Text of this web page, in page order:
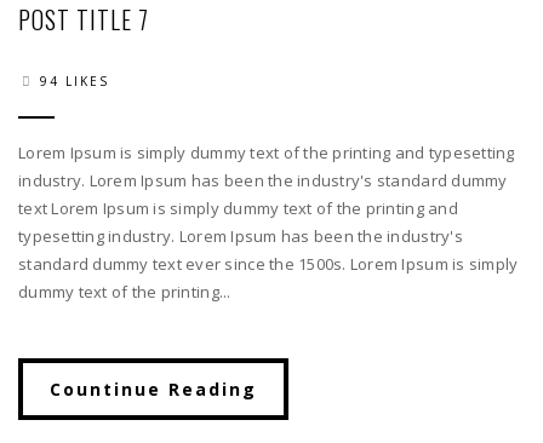
POST TITLE 7
94 LIKES
Lorem Ipsum is simply dummy text of the printing and typesetting
industry. Lorem Ipsum has been the industry's standard dummy
text Lorem Ipsum is simply dummy text of the printing and
typesetting industry. Lorem Ipsum has been the industry's
standard dummy text ever since the 1500s. Lorem Ipsum is simply
dummy text of the printing...
Countinue Reading